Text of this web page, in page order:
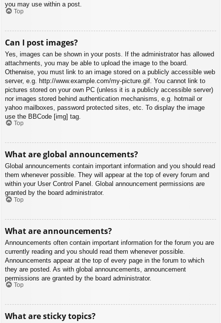
you may use within a post.
Top
Can I post images?
Yes, images can be shown in your posts. If the administrator has allowed
attachments, you may be able to upload the image to the board.
Otherwise, you must link to an image stored on a publicly accessible web
server, e.g. http://www.example.com/my-picture.gif. You cannot link to
pictures stored on your own PC (unless it is a publicly accessible server)
nor images stored behind authentication mechanisms, e.g. hotmail or
yahoo mailboxes, password protected sites, etc. To display the image
use the BBCode [img] tag.
Top
What are global announcements?
Global announcements contain important information and you should read
them whenever possible. They will appear at the top of every forum and
within your User Control Panel. Global announcement permissions are
granted by the board administrator.
Top
What are announcements?
Announcements often contain important information for the forum you are
currently reading and you should read them whenever possible.
Announcements appear at the top of every page in the forum to which
they are posted. As with global announcements, announcement
permissions are granted by the board administrator.
Top
What are sticky topics?